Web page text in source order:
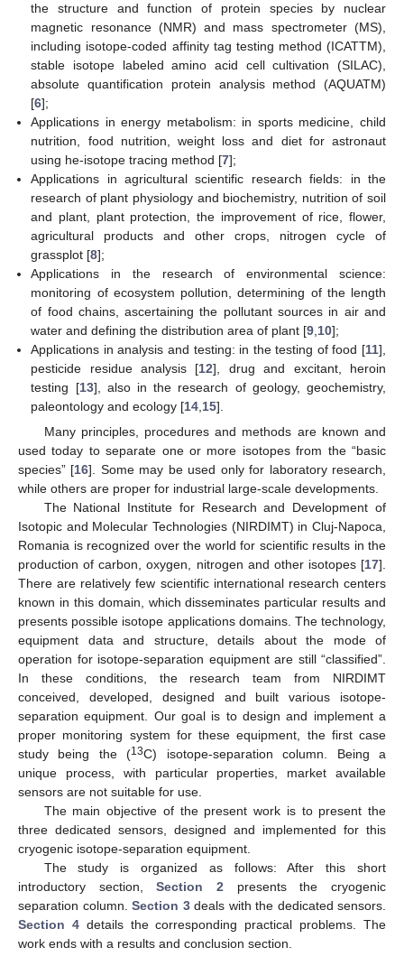
the structure and function of protein species by nuclear
magnetic resonance (NMR) and mass spectrometer (MS),
including isotope-coded affinity tag testing method (ICATTM),
stable isotope labeled amino acid cell cultivation (SILAC),
absolute quantification protein analysis method (AQUATM)
[6];
Applications in energy metabolism: in sports medicine, child
nutrition, food nutrition, weight loss and diet for astronaut
using he-isotope tracing method [7];
Applications in agricultural scientific research fields: in the
research of plant physiology and biochemistry, nutrition of soil
and plant, plant protection, the improvement of rice, flower,
agricultural products and other crops, nitrogen cycle of
grassplot [8];
Applications in the research of environmental science:
monitoring of ecosystem pollution, determining of the length
of food chains, ascertaining the pollutant sources in air and
water and defining the distribution area of plant [9 10];
Applications in analysis and testing: in the testing of food [11],
pesticide residue analysis [12], drug and excitant, heroin
testing [13], also in the research of geology, geochemistry,
paleontology and ecology [14 15].
Many principles, procedures and methods are known and
used today to separate one or more isotopes from the “basic
species” [16]. Some may be used only for laboratory research,
while others are proper for industrial large-scale developments.
The National Institute for Research and Development of
Isotopic and Molecular Technologies (NIRDIMT) in Cluj-Napoca,
Romania is recognized over the world for scientific results in the
production of carbon, oxygen, nitrogen and other isotopes [17].
There are relatively few scientific international research centers
known in this domain, which disseminates particular results and
presents possible isotope applications domains. The technology,
equipment data and structure, details about the mode of
operation for isotope-separation equipment are still “classified”.
In these conditions, the research team from NIRDIMT
conceived, developed, designed and built various isotope-
separation equipment. Our goal is to design and implement a
proper monitoring system for these equipment, the first case
study being the (13C) isotope-separation column. Being a
unique process, with particular properties, market available
sensors are not suitable for use.
The main objective of the present work is to present the
three dedicated sensors, designed and implemented for this
cryogenic isotope-separation equipment.
The study is organized as follows: After this short
introductory section,Section 2 presents the cryogenic
separation column. Section 3deals with the dedicated sensors.
Section 4details the corresponding practical problems. The
work ends with a results and conclusion section.